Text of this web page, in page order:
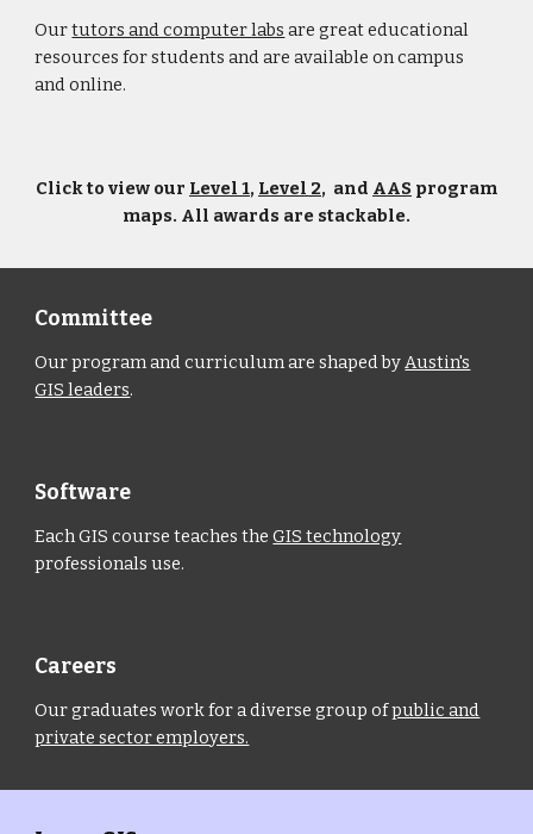
Ourtutors and computer labs are great educational
resources for students and are available on campus
and online.
Click to view our Level 1, Level 2, and AAS program
maps. All awards are stackable.
Committee
Our program and curriculum are shaped byAustin's
GIS leaders.
Software
Each GIS course teaches theGIS technology
professionals use.
Careers
Our graduates work for a diverse group ofpublic and
private sector employers.